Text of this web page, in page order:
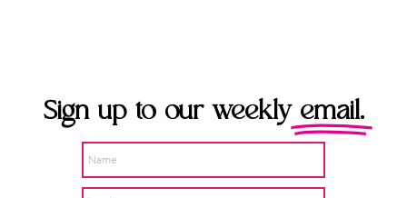
Sign up to our weekly email.